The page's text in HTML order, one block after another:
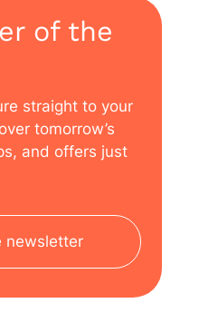
of the
straight to your
tomorrow’s
and offers just
newsletter